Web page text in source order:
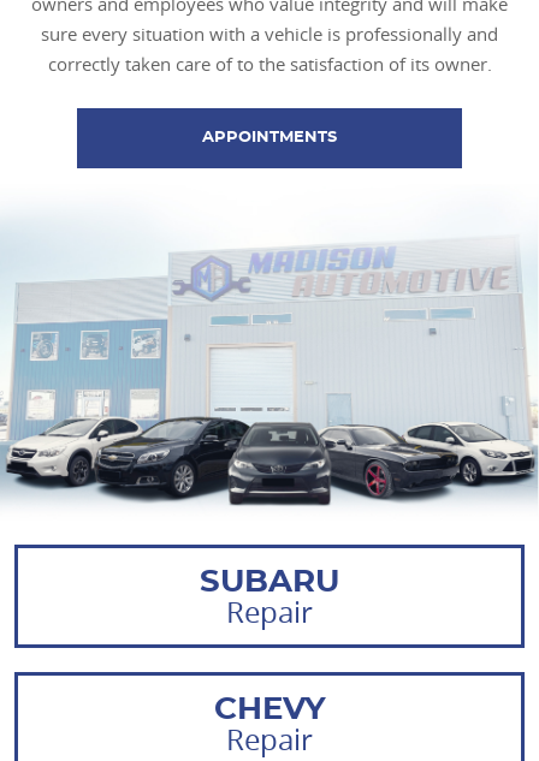
sure every situation with a vehicle is professionally and
correctly taken care of to the satisfaction of its owner.
APPOINTMENTS
SUBARU
Repair
CHEVY
Repair